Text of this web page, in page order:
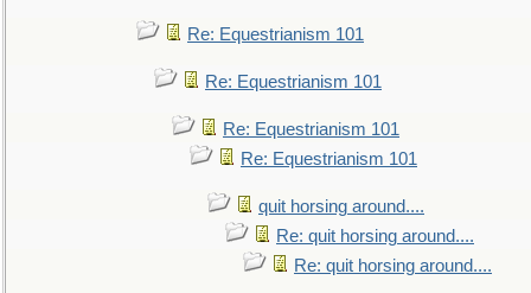
Re: Equestrianism 101
Re: Equestrianism 101
Re: Equestrianism 101
Re: Equestrianism 101
quit horsing around....
Re: quit horsing around....
Re: quit horsing around....